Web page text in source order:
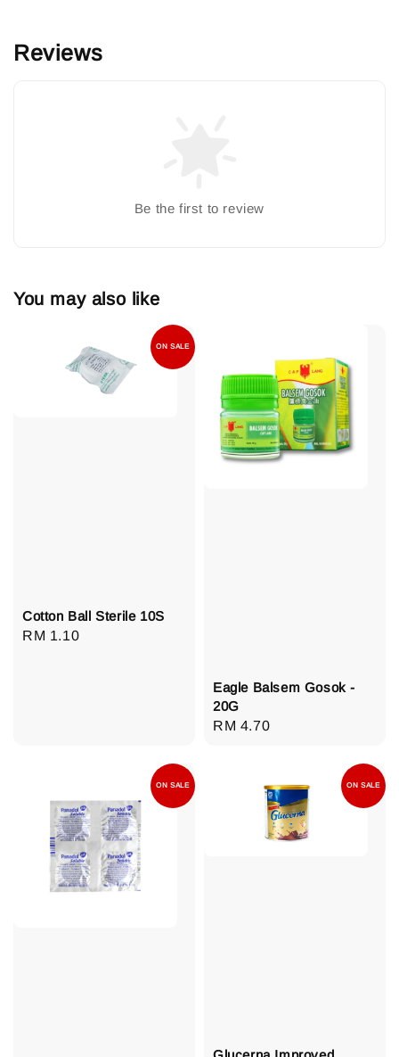
Reviews
Be the first to review
You may also like
ON SALE
Cotton Ball Sterile 10S
Regular
RM 1.10
Eagle Balsem Gosok -
20G
Regular
RM 4.70
ON SALE ON SALE